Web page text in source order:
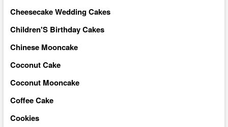
Cheesecake Wedding Cakes
Children'S Birthday Cakes
Chinese Mooncake
Coconut Cake
Coconut Mooncake
Coffee Cake
Cookies